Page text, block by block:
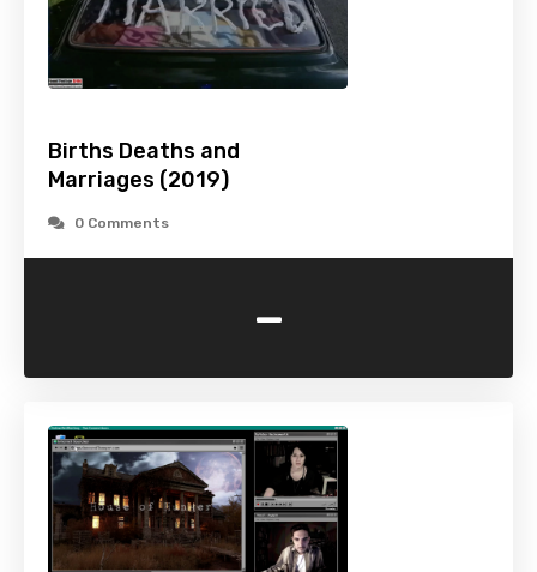
Births Deaths and
Marriages (2019)
0 Comments
-